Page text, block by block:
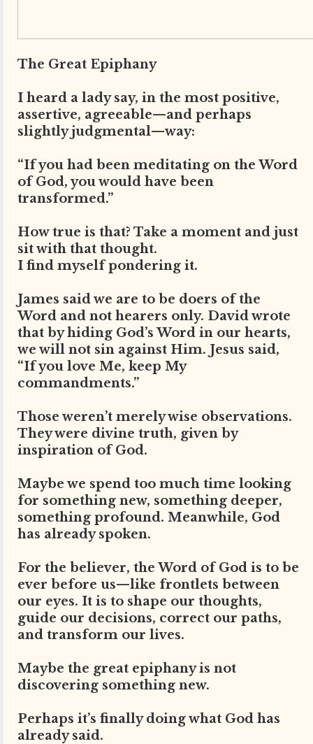
The Great Epiphany
I heard a lady say, in the most positive,
assertive, agreeable—and perhaps
slightly judgmental—way:
“If you had been meditating on the Word
of God, you would have been
transformed.”
How true is that? Take a moment and just
sit with that thought.
I find myself pondering it.
James said we are to be doers of the
Word and not hearers only. David wrote
that by hiding God’s Word in our hearts,
we will not sin against Him. Jesus said,
“If you love Me, keep My
commandments.”
Those weren’t merely wise observations.
They were divine truth, given by
inspiration of God.
Maybe we spend too much time looking
for something new, something deeper,
something profound. Meanwhile, God
has already spoken.
For the believer, the Word of God is to be
ever before us—like frontlets between
our eyes. It is to shape our thoughts,
guide our decisions, correct our paths,
and transform our lives.
Maybe the great epiphany is not
discovering something new.
Perhaps it’s finally doing what God has
already said.